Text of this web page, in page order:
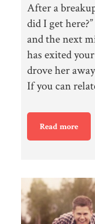
After a
did I get
and the next
has exited
drove her
If you can
Read more